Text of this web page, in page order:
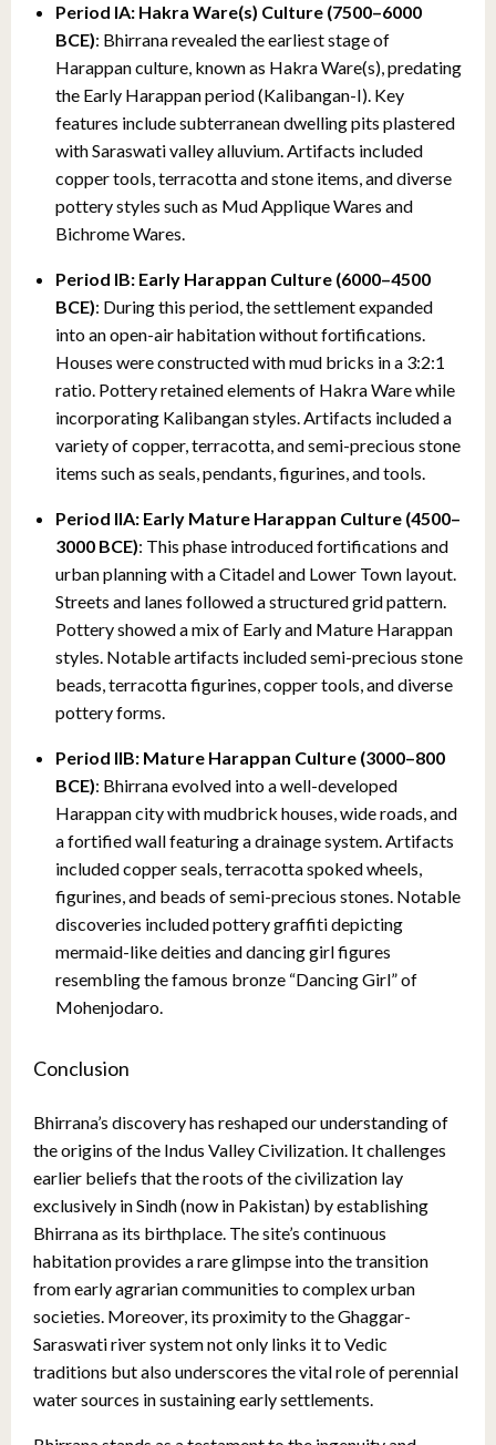
Period IA: Hakra Ware(s) Culture (7500–6000
BCE): Bhirrana revealed the earliest stage of
Harappan culture, known as Hakra Ware(s), predating
the Early Harappan period (Kalibangan-I). Key
features include subterranean dwelling pits plastered
with Saraswati valley alluvium. Artifacts included
copper tools, terracotta and stone items, and diverse
pottery styles such as Mud Applique Wares and
Bichrome Wares.
Period IB: Early Harappan Culture (6000–4500
BCE): During this period, the settlement expanded
into an open-air habitation without fortifications.
Houses were constructed with mud bricks in a 3:2:1
ratio. Pottery retained elements of Hakra Ware while
incorporating Kalibangan styles. Artifacts included a
variety of copper, terracotta, and semi-precious stone
items such as seals, pendants, figurines, and tools.
Period IIA: Early Mature Harappan Culture (4500–
3000 BCE): This phase introduced fortifications and
urban planning with a Citadel and Lower Town layout.
Streets and lanes followed a structured grid pattern.
Pottery showed a mix of Early and Mature Harappan
styles. Notable artifacts included semi-precious stone
beads, terracotta figurines, copper tools, and diverse
pottery forms.
Period IIB: Mature Harappan Culture (3000–800
BCE): Bhirrana evolved into a well-developed
Harappan city with mudbrick houses, wide roads, and
a fortified wall featuring a drainage system. Artifacts
included copper seals, terracotta spoked wheels,
figurines, and beads of semi-precious stones. Notable
discoveries included pottery graffiti depicting
mermaid-like deities and dancing girl figures
resembling the famous bronze “Dancing Girl” of
Mohenjodaro.
Conclusion
Bhirrana’s discovery has reshaped our understanding of
the origins of the Indus Valley Civilization. It challenges
earlier beliefs that the roots of the civilization lay
exclusively in Sindh (now in Pakistan) by establishing
Bhirrana as its birthplace. The site’s continuous
habitation provides a rare glimpse into the transition
from early agrarian communities to complex urban
societies. Moreover, its proximity to the Ghaggar-
Saraswati river system not only links it to Vedic
traditions but also underscores the vital role of perennial
water sources in sustaining early settlements.